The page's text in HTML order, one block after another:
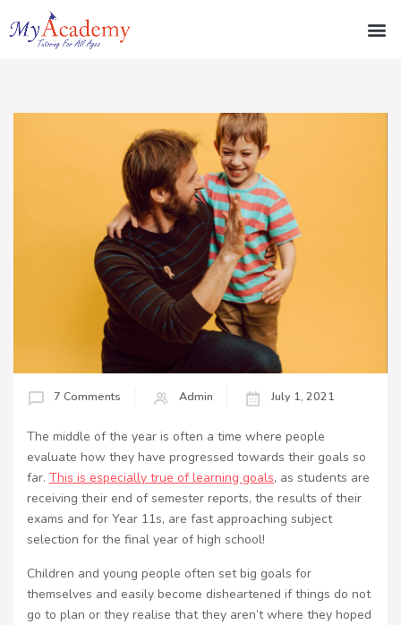
7 Comments Admin July 1, 2021
The middle of the year is often a time where people
evaluate how they have progressed towards their goals so
far. This is especially true of learning goals, as students are
receiving their end of semester reports, the results of their
exams and for Year 11s, are fast approaching subject
selection for the final year of high school!
Children and young people often set big goals for
themselves and easily become disheartened if things do not
go to plan or they realise that they aren’t where they hoped